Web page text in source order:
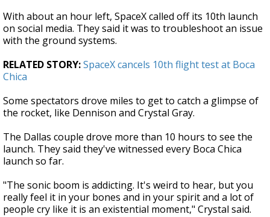
With about an hour left, SpaceX called off its 10th launch
on social media. They said it was to troubleshoot an issue
with the ground systems.
RELATED STORY:SpaceX cancels 10th flight test at Boca
Chica
Some spectators drove miles to get to catch a glimpse of
the rocket, like Dennison and Crystal Gray.
The Dallas couple drove more than 10 hours to see the
launch. They said they've witnessed every Boca Chica
launch so far.
"The sonic boom is addicting. It's weird to hear, but you
really feel it in your bones and in your spirit and a lot of
people cry like it is an existential moment," Crystal said.